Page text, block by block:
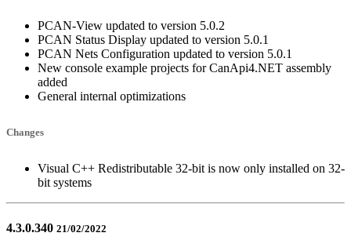
PCAN-View updated to version 5.0.2
PCAN Status Display updated to version 5.0.1
PCAN Nets Configuration updated to version 5.0.1
New console example projects for CanApi4.NET assembly
added
General internal optimizations
Changes
Visual C++ Redistributable 32-bit is now only installed on 32-
bit systems
4.3.0.340 21/02/2022